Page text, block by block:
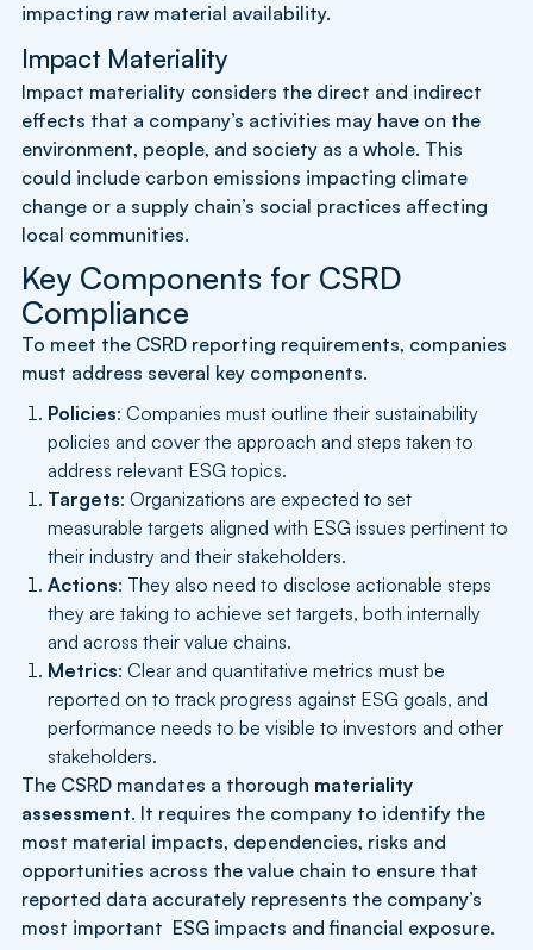
impacting raw material availability.
Impact Materiality
Impact materiality considers the direct and indirect
effects that a company’s activities may have on the
environment, people, and society as a whole. This
could include carbon emissions impacting climate
change or a supply chain’s social practices affecting
local communities.
Key Components for CSRD
Compliance
To meet the CSRD reporting requirements, companies
must address several key components.
Policies: Companies must outline their sustainability
policies and cover the approach and steps taken to
address relevant ESG topics.
Targets: Organizations are expected to set
measurable targets aligned with ESG issues pertinent to
their industry and their stakeholders.
Actions: They also need to disclose actionable steps
they are taking to achieve set targets, both internally
and across their value chains.
Metrics: Clear and quantitative metrics must be
reported on to track progress against ESG goals, and
performance needs to be visible to investors and other
stakeholders.
The CSRD mandates a thorough materiality
assessment. It requires the company to identify the
most material impacts, dependencies, risks and
opportunities across the value chain to ensure that
reported data accurately represents the company’s
most important ESG impacts and financial exposure.